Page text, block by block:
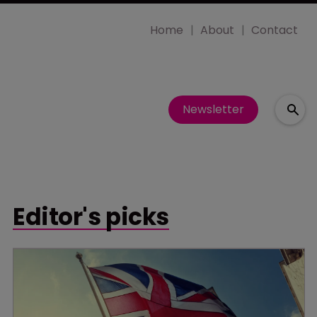
Home About Contact
Newsletter
Editor's picks